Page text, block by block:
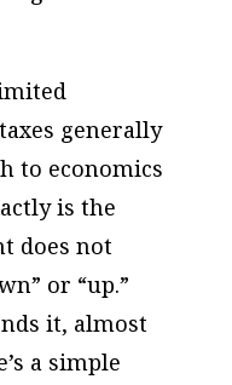
generally
to economics
is the
does not
or “up.”
it, almost
a simple